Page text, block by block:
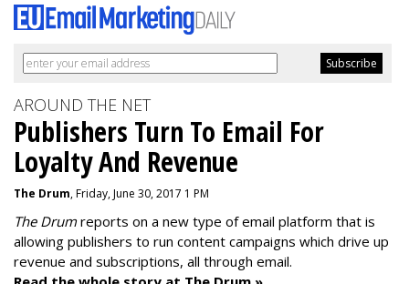
AROUND THE NET
Publishers Turn To Email For
Loyalty And Revenue
The Drum, Friday, June 30, 2017 1 PM
The Drumreports on a new type of email platform that is
allowing publishers to run content campaigns which drive up
revenue and subscriptions, all through email.